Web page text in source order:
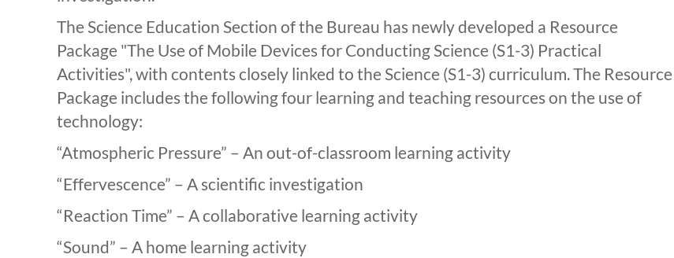
The Science Education Section of the Bureau has newly developed a Resource
Package "The Use of Mobile Devices for Conducting Science (S1-3) Practical
Activities", with contents closely linked to the Science (S1-3) curriculum. The Resource
Package includes the following four learning and teaching resources on the use of
technology:
“Atmospheric Pressure” – An out-of-classroom learning activity
“Effervescence” – A scientific investigation
“Reaction Time” – A collaborative learning activity
“Sound” – A home learning activity